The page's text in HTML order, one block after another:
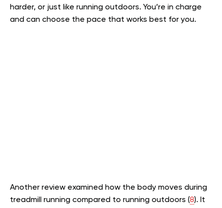
harder, or just like running outdoors. You’re in charge
and can choose the pace that works best for you.
Another review examined how the body moves during
treadmill running compared to running outdoors (8). It